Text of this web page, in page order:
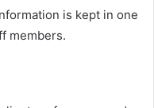
is kept in one
members.